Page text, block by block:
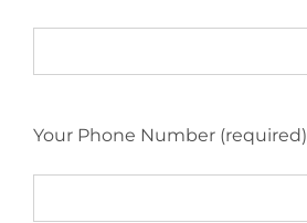
Your Phone Number (required)